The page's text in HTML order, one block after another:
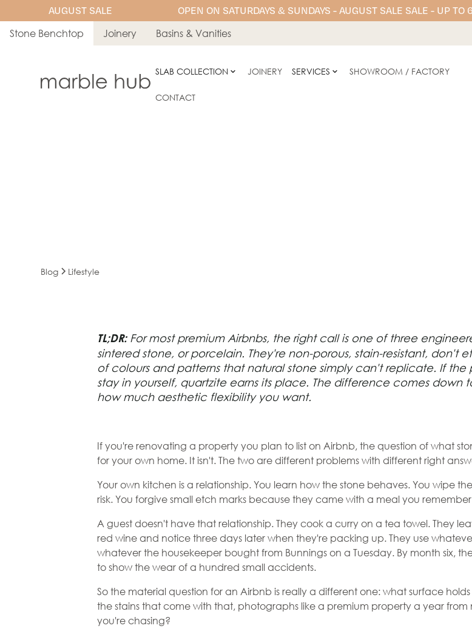
AUGUST SALE OPEN ON SATURDAYS & SUNDAYS - AUGUST SALE SALE - UP
Stone Benchtop Joinery Basins & Vanities
SLAB COLLECTION JOINERY SERVICES SHOWROOM / FACTORY
CONTACT
Blog Lifestyle
The Best Benchtop
Material for an Airbnb
(And Why It's Not the
Yourself)
TL;DR: For most premium Airbnbs, the right call is one of three
sintered stone, or porcelain. They're non-porous, stain-resistant,
of colours and patterns that natural stone simply can't replicate. If
stay in yourself, quartzite earns its place. The difference comes down
how much aesthetic flexibility you want.
If you're renovating a property you plan to list on Airbnb, the question of what
for your own home. It isn't. The two are different problems with different right
Your own kitchen is a relationship. You learn how the stone behaves. You wipe
risk. You forgive small etch marks because they came with a meal you
A guest doesn't have that relationship. They cook a curry on a tea towel. They
red wine and notice three days later when they're packing up. They use
whatever the housekeeper bought from Bunnings on a Tuesday. By month six,
to show the wear of a hundred small accidents.
So the material question for an Airbnb is really a different one: what surface
the stains that come with that, photographs like a premium property a year
you're chasing?